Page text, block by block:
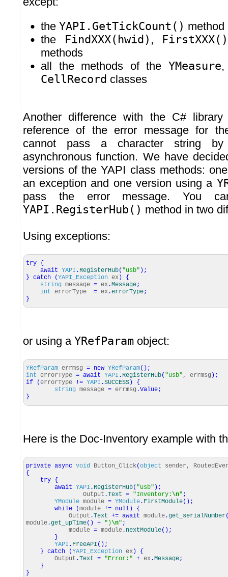
the YAPI.GetTickCount() method
the FindXXX(hwid) , FirstXXX()
methods
all the methods of the YMeasure
CellRecord classes
Another difference with the C#
reference of the error message for
cannot pass a character string
asynchronous function. We have
versions of the YAPI class methods:
an exception and one version using a
pass the error message. You
YAPI.RegisterHub() method in two
Using exceptions:
try {
await YAPI . RegisterHub( "usb" ) ;
} catch (YAPI_Exception ex )
{
string message = ex .Message;
int errorType = ex .errorType;
}
or using a YRefParam object:
YRefParam errmsg = new YRefParam( ) ;
int errorType = await YAPI . RegisterHub( "usb" , errmsg ) ;
if
(errorType != YAPI .SUCCESS )
{
string message = errmsg .Value;
}
Here is the Doc-Inventory example with
private async void Button_Click(object sender,
{
try {
await YAPI . RegisterHub( "usb" ) ;
Output .Text = "Inventory: \n" ;
YModule module = YModule . FirstModule( ) ;
while
(module != null )
{
Output .Text += await module .get_serialNumber
module .get_upTime( ) + ")\n" ;
module = module . nextModule( ) ;
}
YAPI . FreeAPI ( ) ;
} catch (YAPI_Exception ex )
{
Output .Text = "Error:" + ex .Message;
}
}